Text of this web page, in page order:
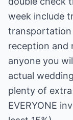
week include
reception and
anyone you
actual
plenty of
EVERYONE